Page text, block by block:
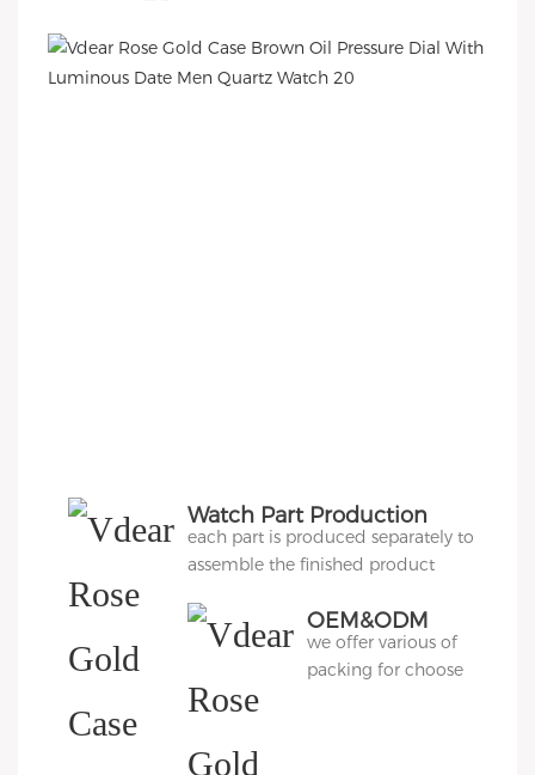
Watch Part Production
each part is produced separately to
assemble the finished product
OEM&ODM
Packing
we offer various of
packing for choose